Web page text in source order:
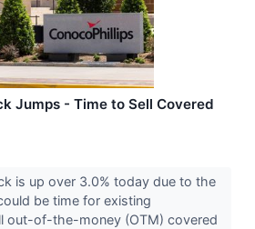
Jumps - Time to Sell Covered
is up over 3.0% today due to the
be time for existing
out-of-the-money (OTM) covered